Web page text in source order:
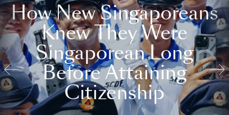
How New Singaporeans
Knew They Were
Singaporean Long
Before Attaining
Citizenship